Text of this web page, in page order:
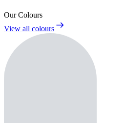
Our Colours
View all colours